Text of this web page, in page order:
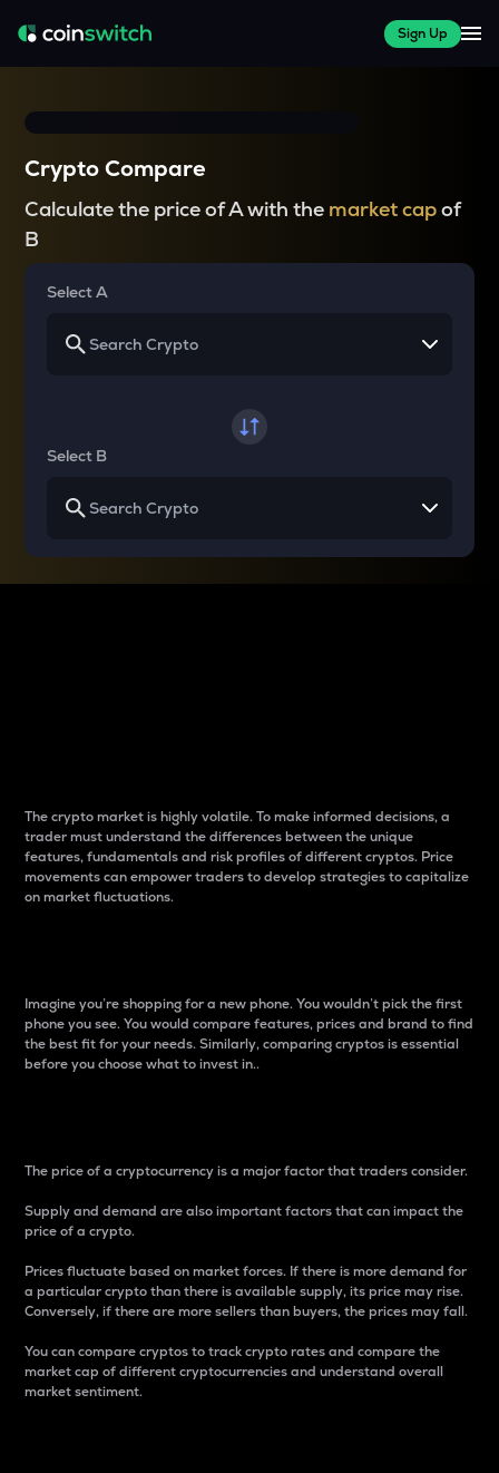
Sign Up
Crypto Compare
Calculate the price of A with the market capof
B
Select A
Select B
The crypto market is highly volatile. To make informed decisions, a
trader must understand the differences between the unique
features, fundamentals and risk profiles of different cryptos. Price
movements can empower traders to develop strategies to capitalize
on market fluctuations.
Imagine you’re shopping for a new phone. You wouldn’t pick the first
phone you see. You would compare features, prices and brand to find
the best fit for your needs. Similarly, comparing cryptos is essential
before you choose what to invest in..
The price of a cryptocurrency is a major factor that traders consider.
Supply and demand are also important factors that can impact the
price of a crypto.
Prices fluctuate based on market forces. If there is more demand for
a particular crypto than there is available supply, its price may rise.
Conversely, if there are more sellers than buyers, the prices may fall.
You can compare cryptos to track crypto rates and compare the
market cap of different cryptocurrencies and understand overall
market sentiment.